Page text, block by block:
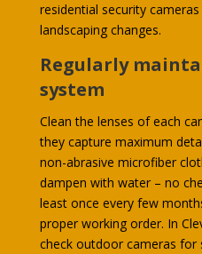
residential security
landscaping changes.
Regularly
system
Clean the lenses of each
they capture maximum
non-abrasive microfiber
dampen with water – no
least once every few
proper working order. In
check outdoor cameras for